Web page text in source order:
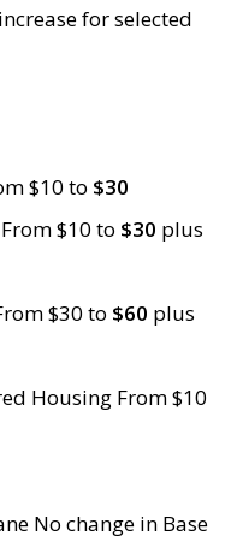
for selected
$10 to $30
$10 to $30 plus
$30 to $60 plus
Housing From $10
No change in Base